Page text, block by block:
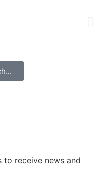
to receive news and